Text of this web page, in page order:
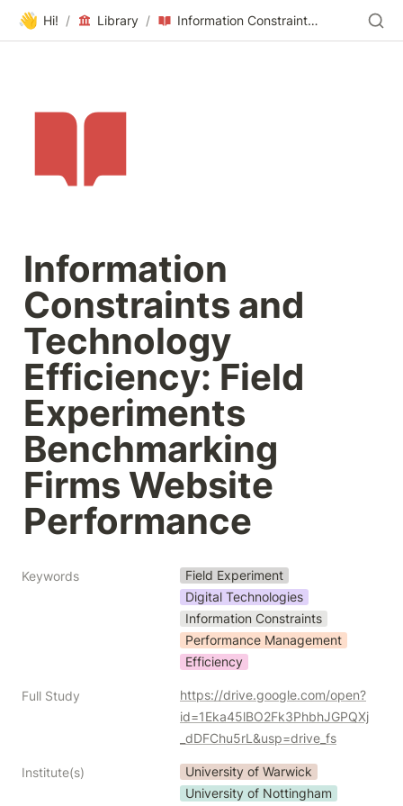
👋 Hi! / Library / Information Constraints and Technology Efficiency: Field Experiments Benchmarking Firms Website Performance
Information
Constraints and
Technology
Efficiency: Field
Experiments
Benchmarking
Firms Website
Performance
Keywords
Field Experiment
Digital Technologies
Information Constraints
Performance Management
Efficiency
Full Study
https://drive.google.com/open?
id=1Eka45lBO2Fk3PhbhJGPQXj
_dDFChu5rL&usp=drive_fs
Institute(s)
University of Warwick
University of Nottingham